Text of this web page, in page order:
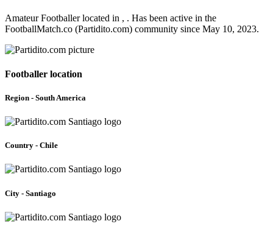
Amateur Footballer located in , . Has been active in the
FootballMatch.co (Partidito.com) community since May 10, 2023.
Footballer location
Region - South America
Country - Chile
City - Santiago